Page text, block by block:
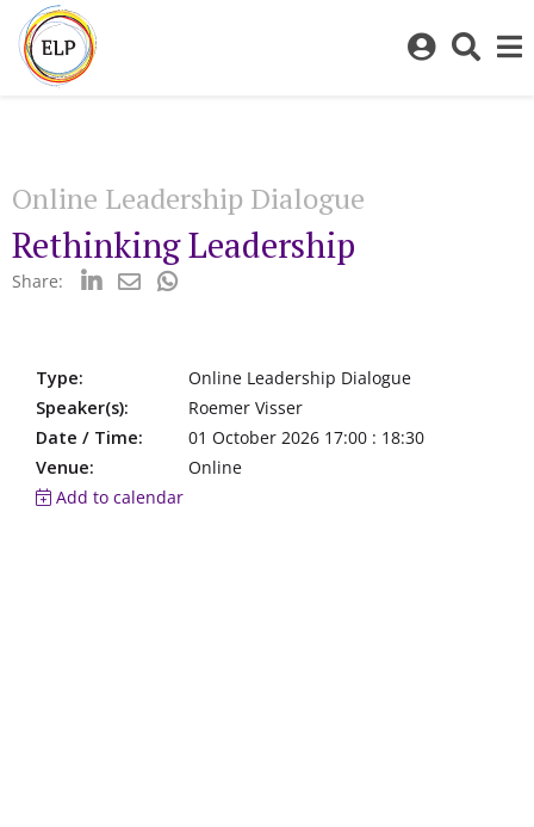
Log
Online Leadership Dialogue
Rethinking Leadership
Share:
Type:
Online Leadership Dialogue
Speaker(s):
Roemer Visser
Date / Time:
01 October 2026 17:00 : 18:30
Venue:
Online
Add to calendar